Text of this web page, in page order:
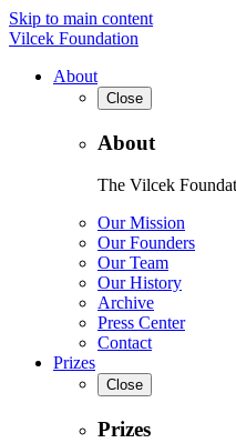
Skip to main content
Vilcek Foundation
About
Close
About
The Vilcek
Our Mission
Our Founders
Our Team
Our History
Archive
Press Center
Contact
Prizes
Close
Prizes